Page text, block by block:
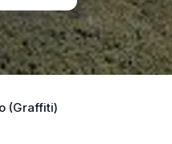
(Graffiti)